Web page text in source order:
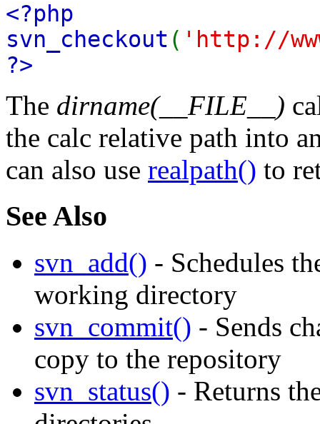
<?php
svn_checkout ( 'http://
?>
The dirname(__FILE__)
the calc relative path into
can also use realpath() to
See Also
svn_add() - Schedules
working directory
svn_commit() - Sends
copy to the repository
svn_status() - Returns